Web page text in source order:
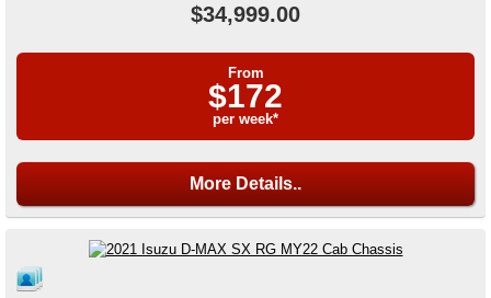
$34,999.00
From
$172
per week*
More Details..